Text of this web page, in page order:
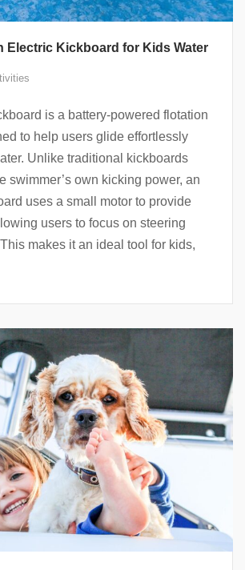
Electric Kickboard for Kids Water
is a battery-powered flotation
to help users glide effortlessly
Unlike traditional kickboards
swimmer’s own kicking power, an
uses a small motor to provide
users to focus on steering
makes it an ideal tool for kids,